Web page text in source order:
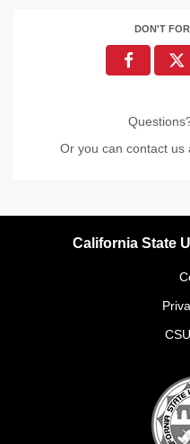
DON'T
Or you can contact us
California State